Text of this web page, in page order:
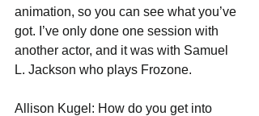
animation, so you can see what you’ve
got. I’ve only done one session with
another actor, and it was with Samuel
L. Jackson who plays Frozone.
Allison Kugel: How do you get into